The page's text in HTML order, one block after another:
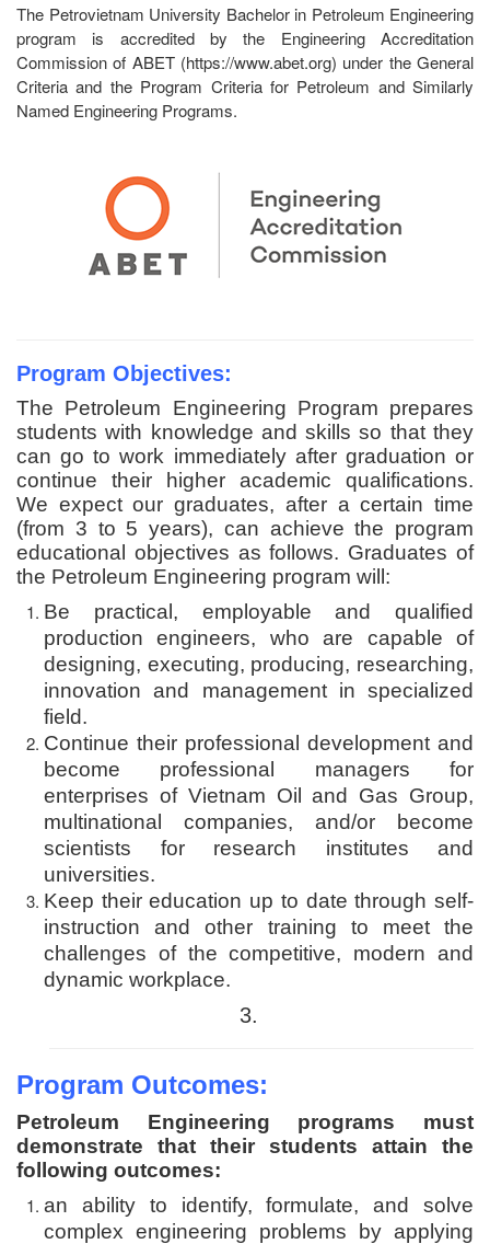
The Petrovietnam University Bachelor in Petroleum Engineering
program is accredited by the Engineering Accreditation
Commission of ABET (https://www.abet.org) under the General
Criteria and the Program Criteria for Petroleum and Similarly
Named Engineering Programs.
Program Objectives:
The Petroleum Engineering Program prepares
students with knowledge and skills so that they
can go to work immediately after graduation or
continue their higher academic qualifications.
We expect our graduates, after a certain time
(from 3 to 5 years), can achieve the program
educational objectives as follows. Graduates of
the Petroleum Engineering program will:
Be practical, employable and qualified
production engineers, who are capable of
designing, executing, producing, researching,
innovation and management in specialized
field.
Continue their professional development and
become professional managers for
enterprises of Vietnam Oil and Gas Group,
multinational companies, and/or become
scientists for research institutes and
universities.
Keep their education up to date through self-
instruction and other training to meet the
challenges of the competitive, modern and
dynamic workplace.
3.
Program Outcomes:
Petroleum Engineering programs must
demonstrate that their students attain the
following outcomes:
an ability to identify, formulate, and solve
complex engineering problems by applying